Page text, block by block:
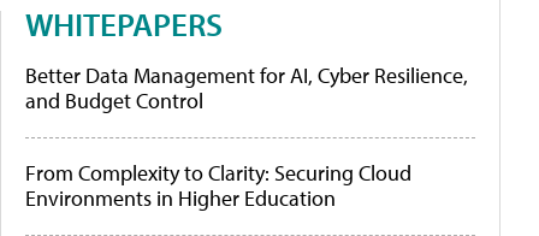
WHITEPAPERS
Better Data Management for AI, Cyber Resilience,
and Budget Control
From Complexity to Clarity: Securing Cloud
Environments in Higher Education